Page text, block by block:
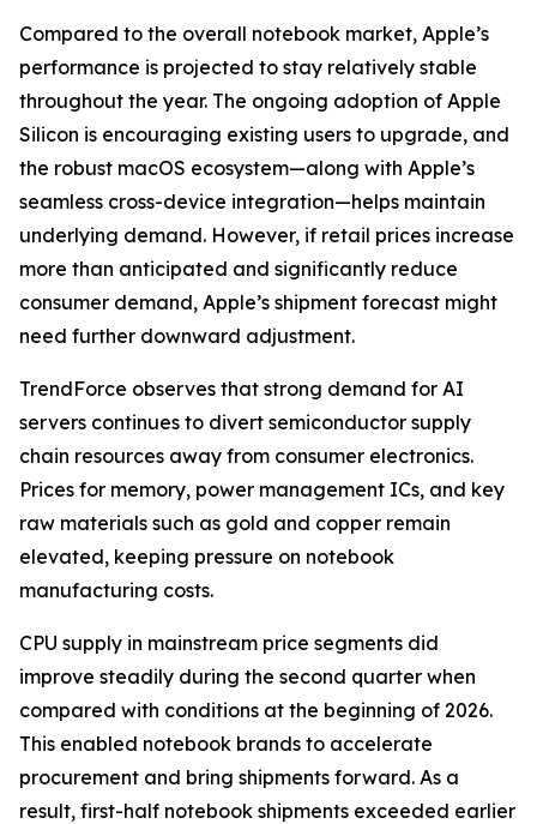
Compared to the overall notebook market, Apple’s
performance is projected to stay relatively stable
throughout the year. The ongoing adoption of Apple
Silicon is encouraging existing users to upgrade, and
the robust macOS ecosystem—along with Apple’s
seamless cross-device integration—helps maintain
underlying demand. However, if retail prices increase
more than anticipated and significantly reduce
consumer demand, Apple’s shipment forecast might
need further downward adjustment.
TrendForce observes that strong demand for AI
servers continues to divert semiconductor supply
chain resources away from consumer electronics.
Prices for memory, power management ICs, and key
raw materials such as gold and copper remain
elevated, keeping pressure on notebook
manufacturing costs.
CPU supply in mainstream price segments did
improve steadily during the second quarter when
compared with conditions at the beginning of 2026.
This enabled notebook brands to accelerate
procurement and bring shipments forward. As a
result, first-half notebook shipments exceeded earlier